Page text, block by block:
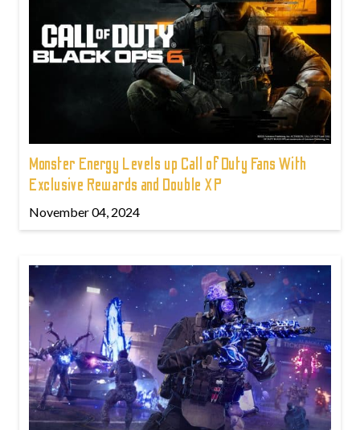
Monster Energy Levels up Call of Duty Fans With
Exclusive Rewards and Double XP
November 04, 2024